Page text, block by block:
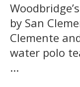
by San
Clemente
water polo
...